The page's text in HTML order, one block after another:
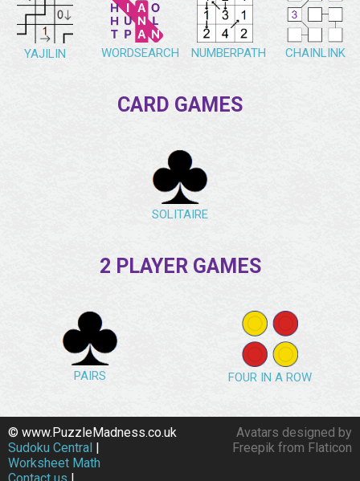
YAJILIN WORDSEARCH NUMBERPATH CHAINLINK
CARD GAMES
SOLITAIRE
2 PLAYER GAMES
PAIRS FOUR IN A ROW
Avatars designed by
Freepik from Flaticon
© www.PuzzleMadness.co.uk
Sudoku Central |
Worksheet Math